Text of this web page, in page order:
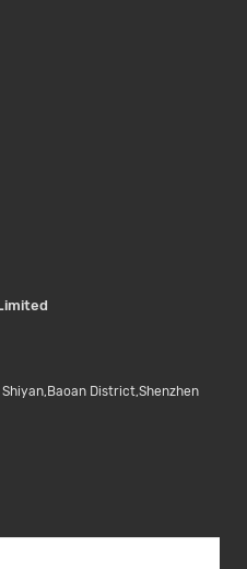
With Data And
Samsung Mobile
District,Shenzhen